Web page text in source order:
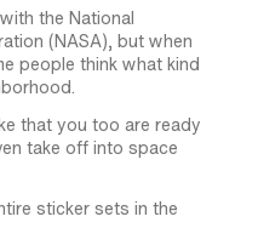
the National
(NASA), but when
people think what kind
that you too are ready
take off into space
sticker sets in the